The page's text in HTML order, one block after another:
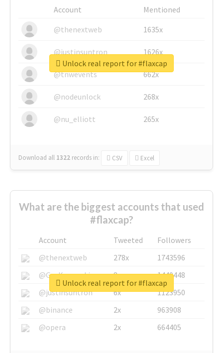
Account
Mentioned
@thenextweb
1635x
@justinsuntron 1626x
@tnwevents 662x
@nodeunlock 268x
@nu_elliott 265x
Download all 1322 records in: CSV Excel
Unlock real report for #flaxcap
What are the biggest accounts that used
#flaxcap?
Account Tweeted
Followers
@thenextweb
278x
1743596
@GuyKawasaki
8x
1440448
@justinsuntron
6x
1123950
@binance
2x
963908
@opera
2x 664405
Unlock real report for #flaxcap